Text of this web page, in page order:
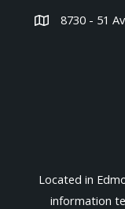
8730 - 51
Located in
information